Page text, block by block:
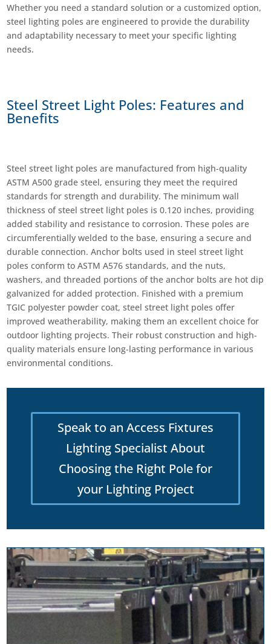
Whether you need a standard solution or a customized option,
steel lighting poles are engineered to provide the durability
and adaptability necessary to meet your specific lighting
needs.
Steel Street Light Poles: Features and
Benefits
Steel street light poles are manufactured from high-quality
ASTM A500 grade steel, ensuring they meet the required
standards for strength and durability. The minimum wall
thickness of steel street light poles is 0.120 inches, providing
added stability and resistance to corrosion. These poles are
circumferentially welded to the base, ensuring a secure and
durable connection. Anchor bolts used in steel street light
poles conform to ASTM A576 standards, and the nuts,
washers, and threaded portions of the anchor bolts are hot dip
galvanized for added protection. Finished with a premium
TGIC polyester powder coat, steel street light poles offer
improved weatherability, making them an excellent choice for
outdoor lighting projects. Their robust construction and high-
quality materials ensure long-lasting performance in various
environmental conditions.
Speak to an Access Fixtures
Lighting Specialist About
Choosing the Right Pole for
your Lighting Project